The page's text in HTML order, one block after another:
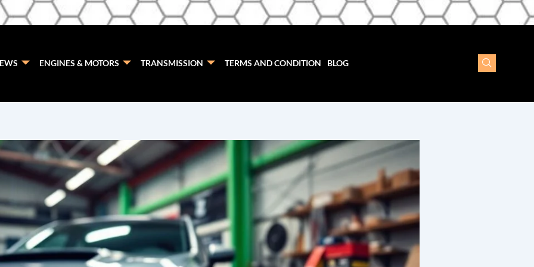
ENGINES & MOTORS TRANSMISSION TERMS AND CONDITION BLOG